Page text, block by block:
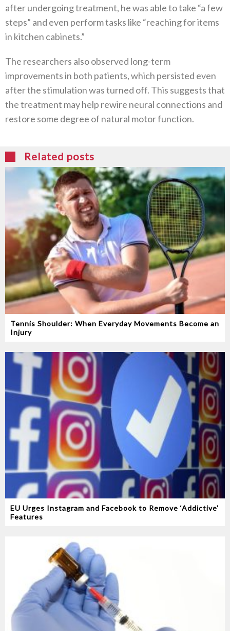
after undergoing treatment, he was able to take “a few
steps” and even perform tasks like “reaching for items
in kitchen cabinets.”
The researchers also observed long-term
improvements in both patients, which persisted even
after the stimulation was turned off. This suggests that
the treatment may help rewire neural connections and
restore some degree of natural motor function.
Related posts
Tennis Shoulder: When Everyday Movements Become an
Injury
EU Urges Instagram and Facebook to Remove ‘Addictive’
Features